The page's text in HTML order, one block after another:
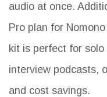
audio at once.
Pro plan for
kit is perfect for
interview podcasts,
and cost savings.